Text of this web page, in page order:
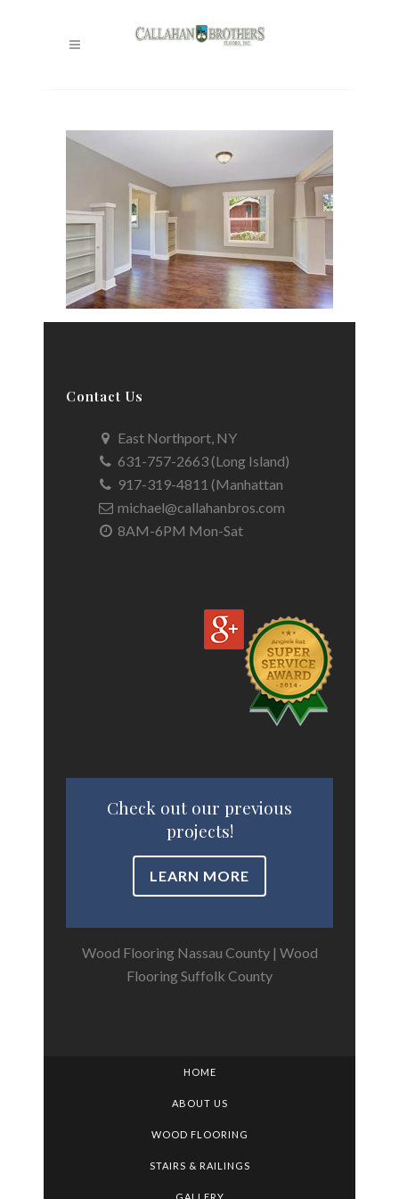
Contact Us
East Northport, NY
631-757-2663 (Long Island)
917-319-4811 (Manhattan
michael@callahanbros.com
8AM-6PM Mon-Sat
Check out our previous
projects!
LEARN MORE
Wood Flooring Nassau County| Wood
Flooring Suffolk County
HOME
ABOUT US
WOOD FLOORING
STAIRS & RAILINGS